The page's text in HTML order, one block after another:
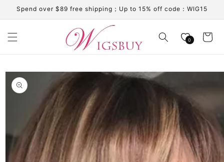
Skip to
content
Spend over $89 free shipping；Up to 15% off code：WIG15
0 Cart
Skip to
product
information